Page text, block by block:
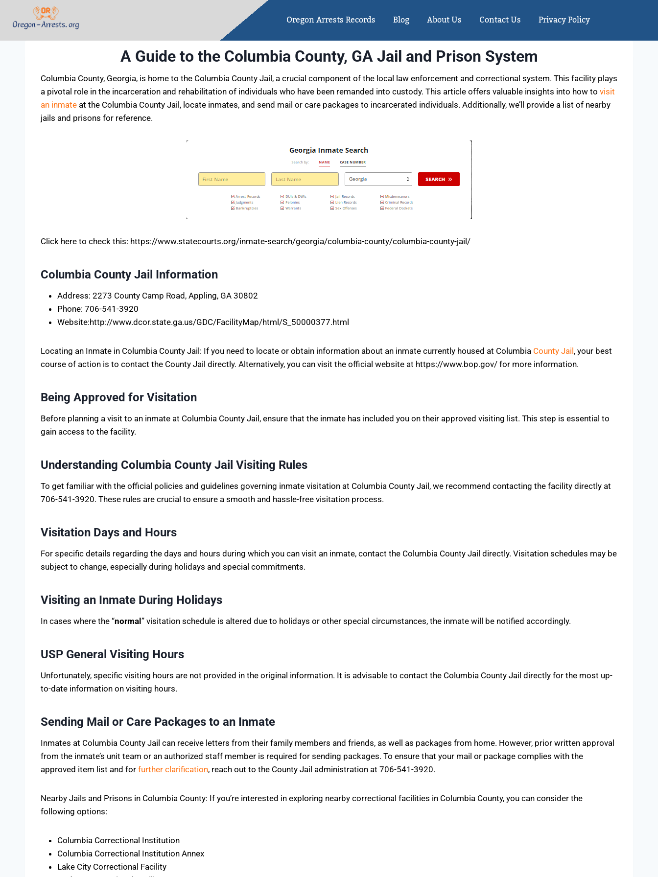
Oregon Arrests Records Blog About Us Contact Us Privacy Policy
A Guide to the Columbia County, GA Jail and Prison System
Columbia County, Georgia, is home to the Columbia County Jail, a crucial component of the local law enforcement and correctional system. This facility plays
a pivotal role in the incarceration and rehabilitation of individuals who have been remanded into custody. This article offers valuable insights into how to visit
an inmate at the Columbia County Jail, locate inmates, and send mail or care packages to incarcerated individuals. Additionally, we’ll provide a list of nearby
jails and prisons for reference.
Click here to check this: https://www.statecourts.org/inmate-search/georgia/columbia-county/columbia-county-jail/
Columbia County Jail Information
Address: 2273 County Camp Road, Appling, GA 30802
Phone: 706-541-3920
Website:http://www.dcor.state.ga.us/GDC/FacilityMap/html/S_50000377.html
Locating an Inmate in Columbia County Jail: If you need to locate or obtain information about an inmate currently housed at Columbia County Jail, your best
course of action is to contact the County Jail directly. Alternatively, you can visit the official website at https://www.bop.gov/ for more information.
Being Approved for Visitation
Before planning a visit to an inmate at Columbia County Jail, ensure that the inmate has included you on their approved visiting list. This step is essential to
gain access to the facility.
Understanding Columbia County Jail Visiting Rules
To get familiar with the official policies and guidelines governing inmate visitation at Columbia County Jail, we recommend contacting the facility directly at
706-541-3920. These rules are crucial to ensure a smooth and hassle-free visitation process.
Visitation Days and Hours
For specific details regarding the days and hours during which you can visit an inmate, contact the Columbia County Jail directly. Visitation schedules may be
subject to change, especially during holidays and special commitments.
Visiting an Inmate During Holidays
In cases where the “normal” visitation schedule is altered due to holidays or other special circumstances, the inmate will be notified accordingly.
USP General Visiting Hours
Unfortunately, specific visiting hours are not provided in the original information. It is advisable to contact the Columbia County Jail directly for the most up-
to-date information on visiting hours.
Sending Mail or Care Packages to an Inmate
Inmates at Columbia County Jail can receive letters from their family members and friends, as well as packages from home. However, prior written approval
from the inmate’s unit team or an authorized staff member is required for sending packages. To ensure that your mail or package complies with the
approved item list and for further clarification, reach out to the County Jail administration at 706-541-3920.
Nearby Jails and Prisons in Columbia County: If you’re interested in exploring nearby correctional facilities in Columbia County, you can consider the
following options:
Columbia Correctional Institution
Columbia Correctional Institution Annex
Lake City Correctional Facility